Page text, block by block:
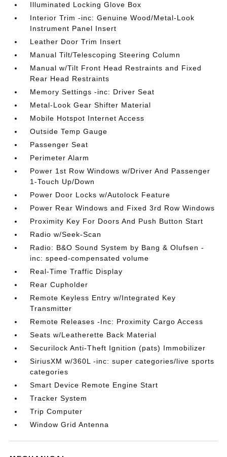
Illuminated Locking Glove Box
Interior Trim -inc: Genuine Wood/Metal-Look
Instrument Panel Insert
Leather Door Trim Insert
Manual Tilt/Telescoping Steering Column
Manual w/Tilt Front Head Restraints and Fixed
Rear Head Restraints
Memory Settings -inc: Driver Seat
Metal-Look Gear Shifter Material
Mobile Hotspot Internet Access
Outside Temp Gauge
Passenger Seat
Perimeter Alarm
Power 1st Row Windows w/Driver And Passenger
1-Touch Up/Down
Power Door Locks w/Autolock Feature
Power Rear Windows and Fixed 3rd Row Windows
Proximity Key For Doors And Push Button Start
Radio w/Seek-Scan
Radio: B&O Sound System by Bang & Olufsen -
inc: speed-compensated volume
Real-Time Traffic Display
Rear Cupholder
Remote Keyless Entry w/Integrated Key
Transmitter
Remote Releases -Inc: Proximity Cargo Access
Seats w/Leatherette Back Material
Securilock Anti-Theft Ignition (pats) Immobilizer
SiriusXM w/360L -inc: super categories/live sports
categories
Smart Device Remote Engine Start
Tracker System
Trip Computer
Window Grid Antenna